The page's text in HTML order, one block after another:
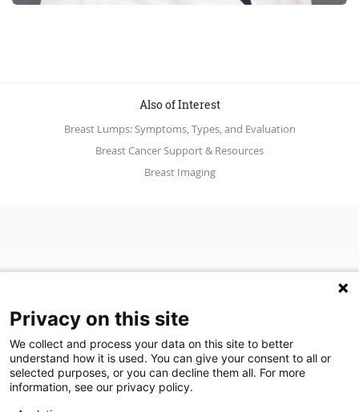
Also of Interest
Breast Lumps: Symptoms, Types, and Evaluation
Breast Cancer Support & Resources
Breast Imaging
Join Our Newsletter(opens in a new tab)
Privacy on this site
We collect and process your data on this site to better
understand how it is used. You can give your consent to all or
selected purposes, or you can decline them all. For more
information, see our privacy policy.